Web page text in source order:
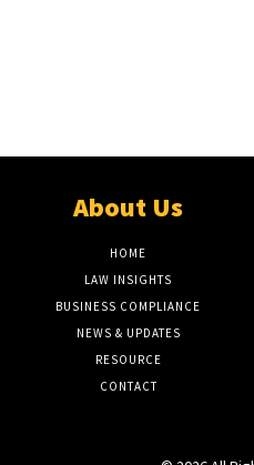
About Us
HOME
LAW INSIGHTS
BUSINESS COMPLIANCE
NEWS & UPDATES
RESOURCE
CONTACT